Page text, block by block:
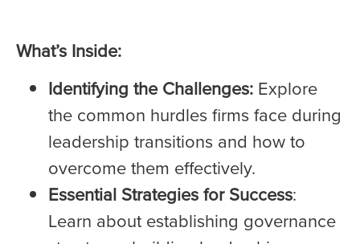
What’s Inside:
Identifying the Challenges: Explore
the common hurdles firms face during
leadership transitions and how to
overcome them effectively.
Essential Strategies for Success:
Learn about establishing governance